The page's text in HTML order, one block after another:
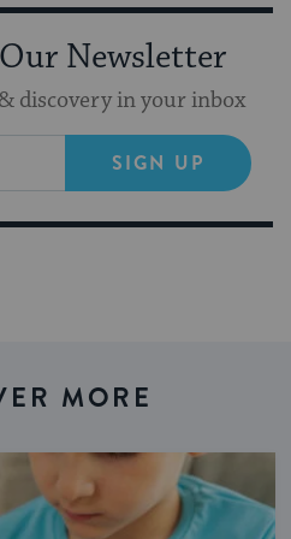
Newsletter
discovery in your inbox
SIGN UP
MORE